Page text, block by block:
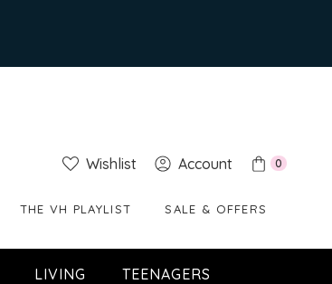
Wishlist Account 0
THE VH PLAYLIST SALE & OFFERS
LIVING TEENAGERS